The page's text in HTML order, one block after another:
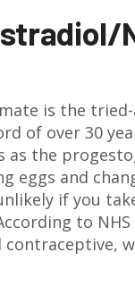
is the
of over 30
the
eggs and
if you
to